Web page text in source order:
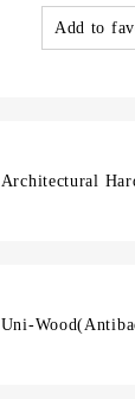
Add to
Architectural
Uni-